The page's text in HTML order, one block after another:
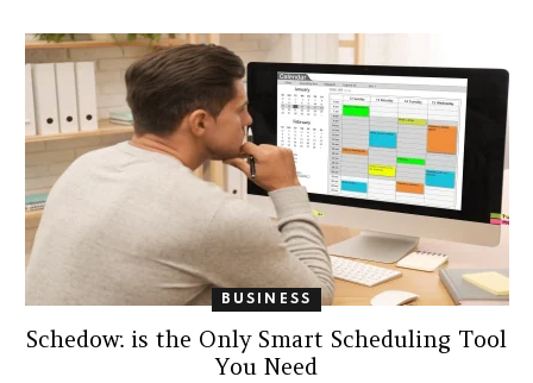
BUSINESS
Schedow: is the Only Smart Scheduling Tool
You Need